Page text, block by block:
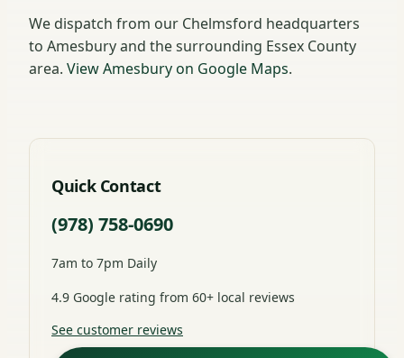
We dispatch from our Chelmsford headquarters
to Amesbury and the surrounding Essex County
area. View Amesbury on Google Maps.
Quick Contact
(978) 758-0690
7am to 7pm Daily
4.9 Google rating from 60+ local reviews
See customer reviews